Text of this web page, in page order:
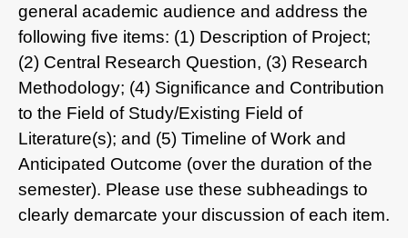
general academic audience and address the
following five items: (1) Description of Project;
(2) Central Research Question, (3) Research
Methodology; (4) Significance and Contribution
to the Field of Study/Existing Field of
Literature(s); and (5) Timeline of Work and
Anticipated Outcome (over the duration of the
semester). Please use these subheadings to
clearly demarcate your discussion of each item.